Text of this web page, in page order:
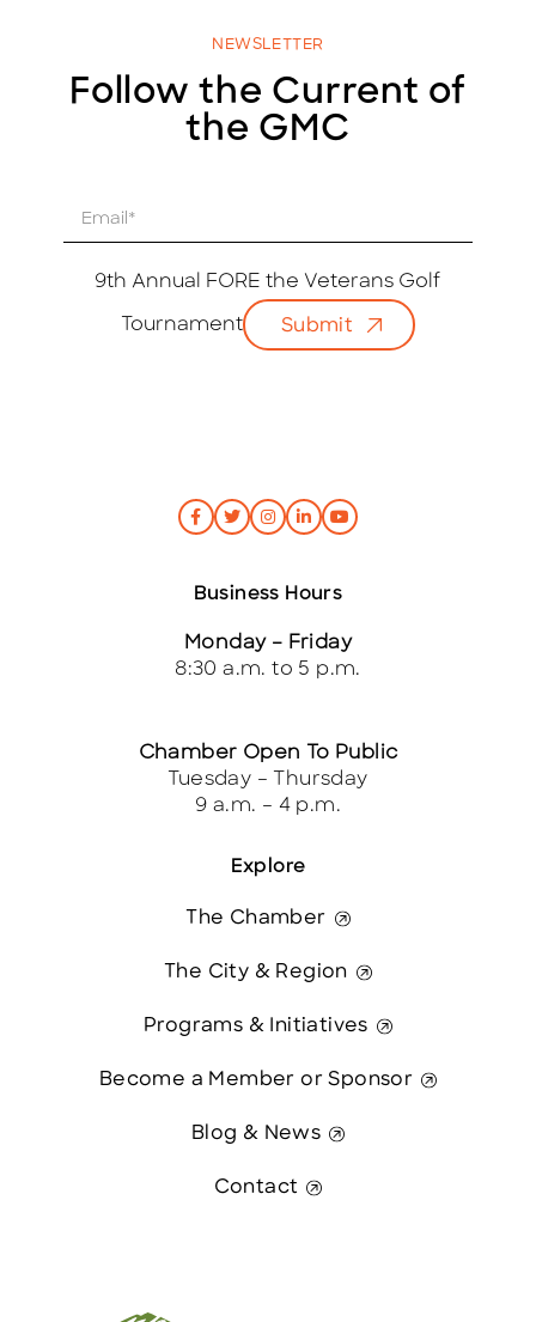
NEWSLETTER
Follow the Current of
the GMC
9th Annual FORE the Veterans Golf
Tournament Submit
Explore
The Chamber
The City & Region
Programs & Initiatives
Become a Member or Sponsor
Blog & News
Contact
Business Hours
Monday – Friday
8:30 a.m. to 5 p.m.
Chamber Open To Public
Tuesday – Thursday
9 a.m. – 4 p.m.